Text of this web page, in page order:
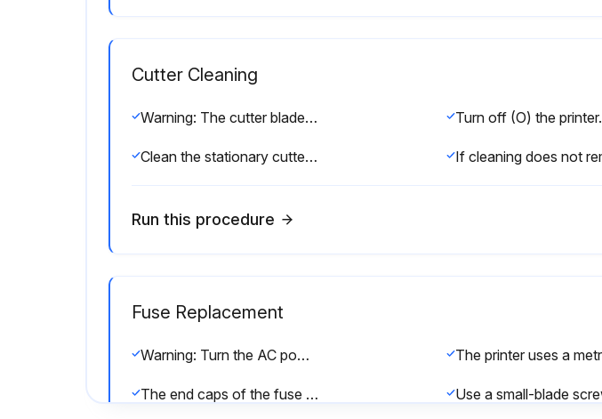
Cutter Cleaning
Warning: The cutter blade is sharp. Do not touch or rub the blade with your fingers. Turn off (O) the printer.
Clean the stationary cutter blade with a swab and solvent.
Run this procedure
Fuse Replacement
Warning: Turn the AC power switch off (O) and remove the power cord before performing this procedure.
The end caps of the fuse must bear the certification mark of a known international safety organization.